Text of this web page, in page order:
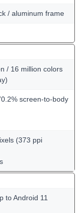
/ aluminum frame
/ 16 million colors
screen-to-body
(373 ppi
to Android 11